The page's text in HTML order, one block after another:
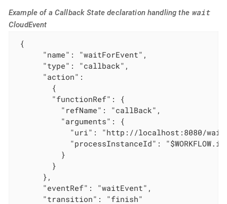
Example of a Callback State declaration handling the wait
CloudEvent
{
      "name": "waitForEvent",
      "type": "callback",
      "action":
        {
        "functionRef": {
          "refName": "callBack",
          "arguments": {
"uri": "http://localhost:8080/
"processInstanceId":
          }
        }
      },
      "eventRef": "waitEvent",
      "transition": "finish"